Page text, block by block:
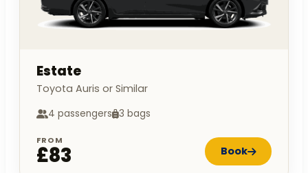
Estate
Toyota Auris or Similar
4 passengers 3 bags
FROM
£83 Book